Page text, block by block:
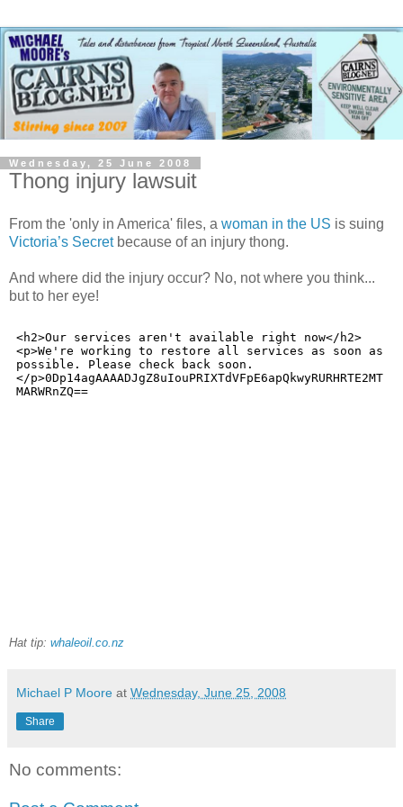
Wednesday, 25 June 2008
Thong injury lawsuit
From the 'only in America' files, a woman in the US is suing
Victoria’s Secretbecause of an injury thong.
And where did the injury occur? No, not where you think...
but to her eye!
Hat tip: whaleoil.co.nz
Michael P Moore at Wednesday, June 25, 2008
Share
No comments: